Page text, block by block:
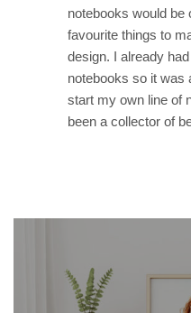
notebooks would be
favourite things to
design. I already
notebooks so it was
start my own line of
been a collector of